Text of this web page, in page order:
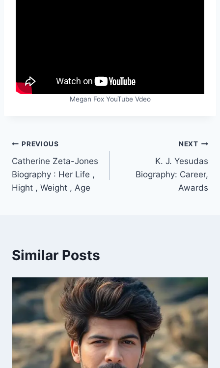
Megan Fox YouTube Vdeo
Post
navigation
PREVIOUS
Catherine Zeta-Jones
Biography : Her Life ,
Hight , Weight , Age
NEXT
K. J. Yesudas
Biography: Career,
Awards
Similar Posts